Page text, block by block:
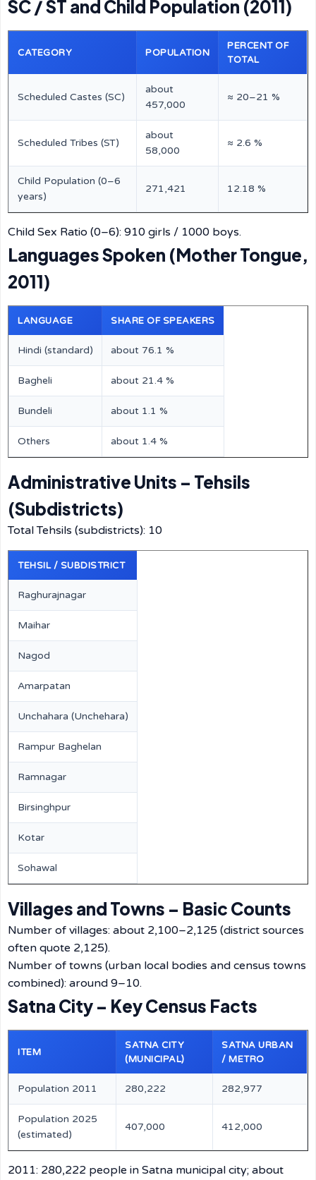
SC / ST and Child Population (2011)
CATEGORY POPULATION
PERCENT OF
TOTAL
Scheduled Castes (SC)
about
457,000
≈ 20–21 %
Scheduled Tribes (ST)
about
58,000
≈ 2.6 %
Child Population (0–6
years)
271,421 12.18 %
Child Sex Ratio (0–6): 910 girls / 1000 boys.
Languages Spoken (Mother Tongue,
2011)
LANGUAGE SHARE OF SPEAKERS
Hindi (standard) about 76.1 %
Bagheli about 21.4 %
Bundeli about 1.1 %
Others about 1.4 %
Administrative Units – Tehsils
(Subdistricts)
Total Tehsils (subdistricts): 10
TEHSIL / SUBDISTRICT
Raghurajnagar
Maihar
Nagod
Amarpatan
Unchahara (Unchehara)
Rampur Baghelan
Ramnagar
Birsinghpur
Kotar
Sohawal
Villages and Towns – Basic Counts
Number of villages: about 2,100–2,125 (district sources
often quote 2,125).
Number of towns (urban local bodies and census towns
combined): around 9–10.
Satna City – Key Census Facts
ITEM
SATNA CITY
(MUNICIPAL)
SATNA URBAN
/ METRO
Population 2011 280,222 282,977
Population 2025
(estimated)
407,000 412,000
2011: 280,222 people in Satna municipal city; about